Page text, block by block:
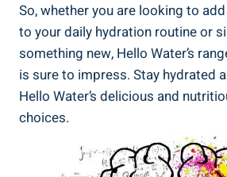
So, whether you are looking to
to your daily hydration routine or
something new, Hello Water’s
is sure to impress. Stay hydrated
Hello Water’s delicious and
choices.